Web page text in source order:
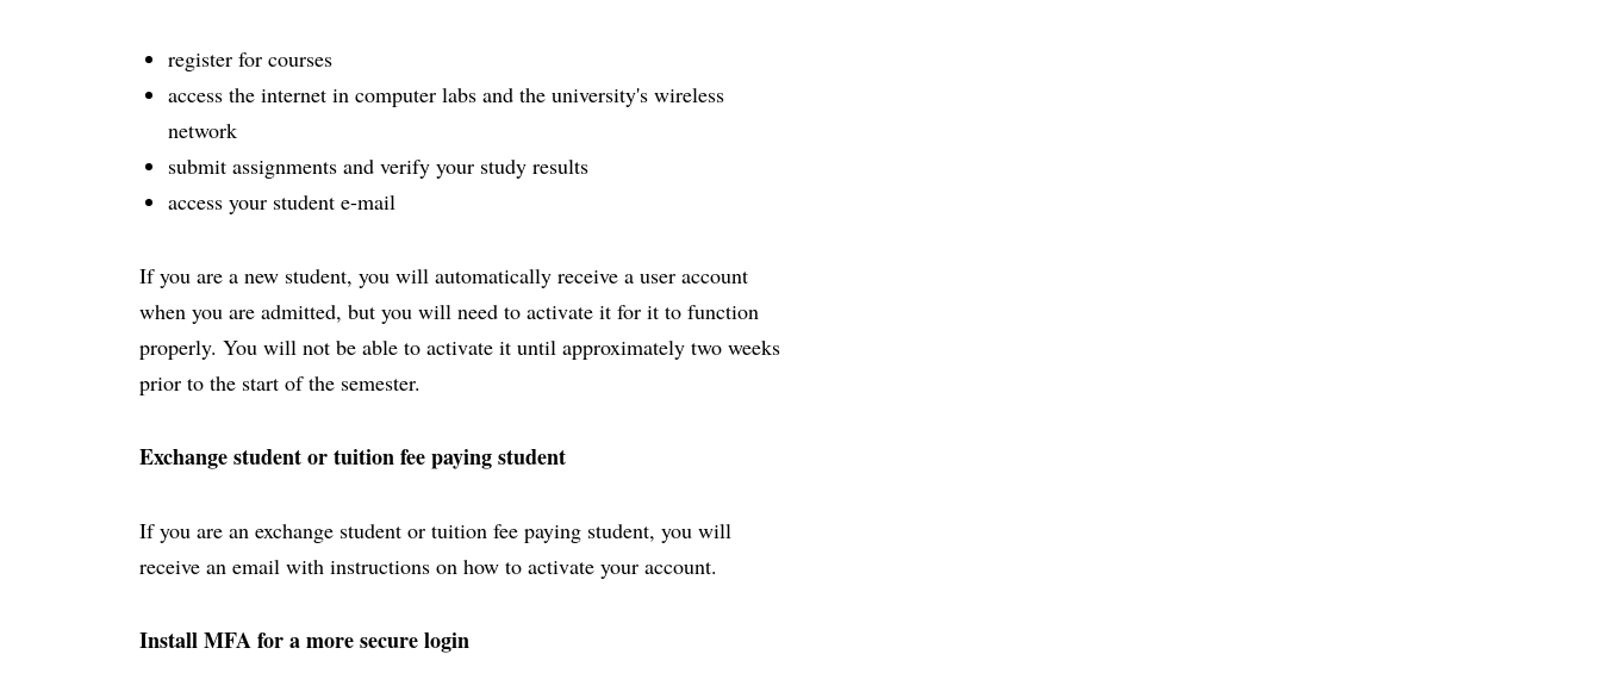
register for courses
access the internet in computer labs and the university's wireless
network
submit assignments and verify your study results
access your student e-mail
If you are a new student, you will automatically receive a user account
when you are admitted, but you will need to activate it for it to function
properly. You will not be able to activate it until approximately two weeks
prior to the start of the semester.
Exchange student or tuition fee paying student
If you are an exchange student or tuition fee paying student, you will
receive an email with instructions on how to activate your account.
Install MFA for a more secure login